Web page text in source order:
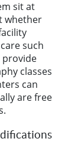
sit at
whether
such
provide
classes
can
are free